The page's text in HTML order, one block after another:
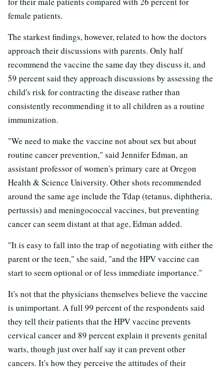
female patients.
The starkest findings, however, related to how the doctors
approach their discussions with parents. Only half
recommend the vaccine the same day they discuss it, and
59 percent said they approach discussions by assessing the
child's risk for contracting the disease rather than
consistently recommending it to all children as a routine
immunization.
"We need to make the vaccine not about sex but about
routine cancer prevention," said Jennifer Edman, an
assistant professor of women's primary care at Oregon
Health & Science University. Other shots recommended
around the same age include the Tdap (tetanus, diphtheria,
pertussis) and meningococcal vaccines, but preventing
cancer can seem distant at that age, Edman added.
"It is easy to fall into the trap of negotiating with either the
parent or the teen," she said, "and the HPV vaccine can
start to seem optional or of less immediate importance."
It's not that the physicians themselves believe the vaccine
is unimportant. A full 99 percent of the respondents said
they tell their patients that the HPV vaccine prevents
cervical cancer and 89 percent explain it prevents genital
warts, though just over half say it can prevent other
cancers. It's how they perceive the attitudes of their